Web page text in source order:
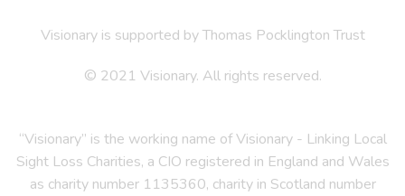
Visionary is supported by Thomas Pocklington Trust
© 2021 Visionary. All rights reserved.
“Visionary” is the working name of Visionary - Linking Local
Sight Loss Charities, a CIO registered in England and Wales
as charity number 1135360, charity in Scotland number